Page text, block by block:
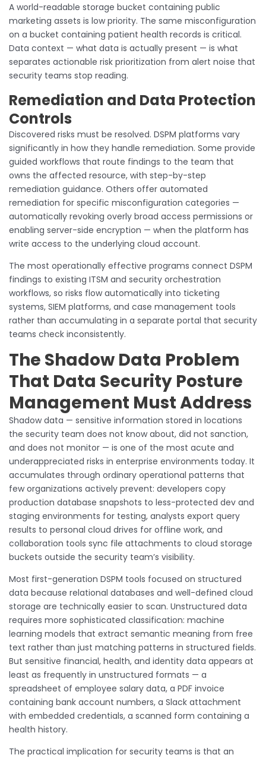
A world-readable storage bucket containing public
marketing assets is low priority. The same misconfiguration
on a bucket containing patient health records is critical.
Data context — what data is actually present — is what
separates actionable risk prioritization from alert noise that
security teams stop reading.
Remediation and Data Protection
Controls
Discovered risks must be resolved. DSPM platforms vary
significantly in how they handle remediation. Some provide
guided workflows that route findings to the team that
owns the affected resource, with step-by-step
remediation guidance. Others offer automated
remediation for specific misconfiguration categories —
automatically revoking overly broad access permissions or
enabling server-side encryption — when the platform has
write access to the underlying cloud account.
The most operationally effective programs connect DSPM
findings to existing ITSM and security orchestration
workflows, so risks flow automatically into ticketing
systems, SIEM platforms, and case management tools
rather than accumulating in a separate portal that security
teams check inconsistently.
The Shadow Data Problem
That Data Security Posture
Management Must Address
Shadow data — sensitive information stored in locations
the security team does not know about, did not sanction,
and does not monitor — is one of the most acute and
underappreciated risks in enterprise environments today. It
accumulates through ordinary operational patterns that
few organizations actively prevent: developers copy
production database snapshots to less-protected dev and
staging environments for testing, analysts export query
results to personal cloud drives for offline work, and
collaboration tools sync file attachments to cloud storage
buckets outside the security team’s visibility.
Most first-generation DSPM tools focused on structured
data because relational databases and well-defined cloud
storage are technically easier to scan. Unstructured data
requires more sophisticated classification: machine
learning models that extract semantic meaning from free
text rather than just matching patterns in structured fields.
But sensitive financial, health, and identity data appears at
least as frequently in unstructured formats — a
spreadsheet of employee salary data, a PDF invoice
containing bank account numbers, a Slack attachment
with embedded credentials, a scanned form containing a
health history.
The practical implication for security teams is that an